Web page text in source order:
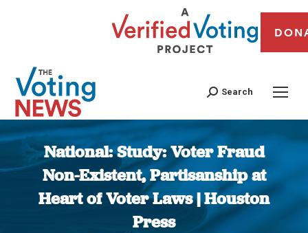
Search
National: Study: Voter Fraud
Non-Existent, Partisanship at
Heart of Voter Laws | Houston
Press